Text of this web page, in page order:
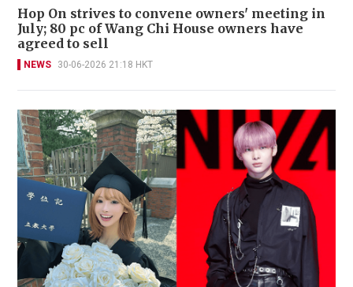
Hop On strives to convene owners' meeting in
July; 80 pc of Wang Chi House owners have
agreed to sell
NEWS 30-06-2026 21:18 HKT